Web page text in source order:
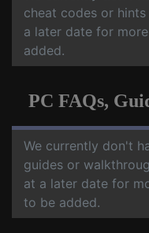
cheat codes or
a later date for
added.
PC FAQs,
We currently don't
guides or
at a later date for
to be added.